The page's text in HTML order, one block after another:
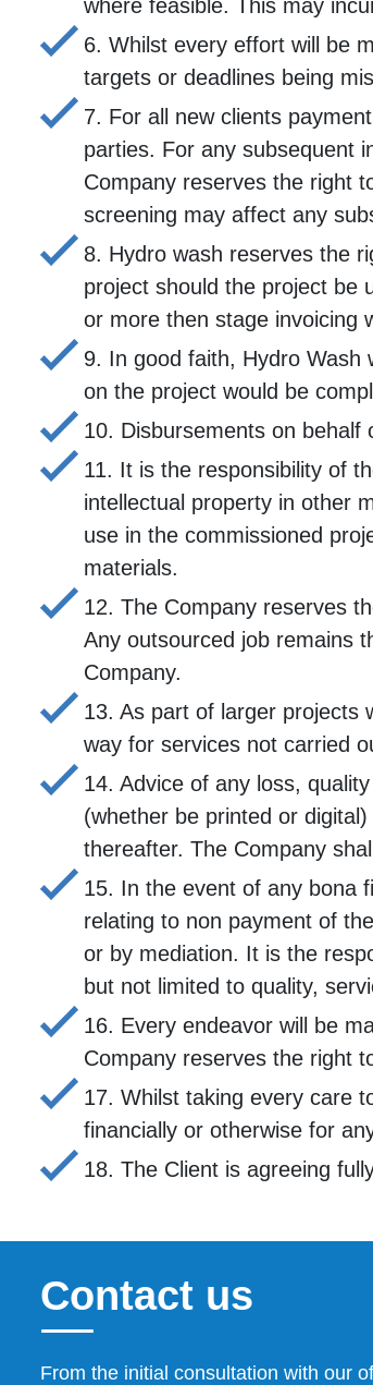
where feasible. This may
6. Whilst every effort will be
targets or deadlines being
7. For all new clients
parties. For any subsequent
Company reserves the right
screening may affect any
8. Hydro wash reserves the
project should the project be
or more then stage invoicing
9. In good faith, Hydro Wash
on the project would be
10. Disbursements on
11. It is the responsibility of
intellectual property in other
use in the commissioned
materials.
12. The Company reserves
Any outsourced job remains
Company.
13. As part of larger projects
way for services not carried
14. Advice of any loss,
(whether be printed or
thereafter. The Company
15. In the event of any bona
relating to non payment of
or by mediation. It is the
but not limited to quality,
16. Every endeavor will be
Company reserves the right
17. Whilst taking every care
financially or otherwise for
18. The Client is agreeing
Contact us
From the initial consultation with our